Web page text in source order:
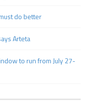
do better
Arteta
to run from July 27-